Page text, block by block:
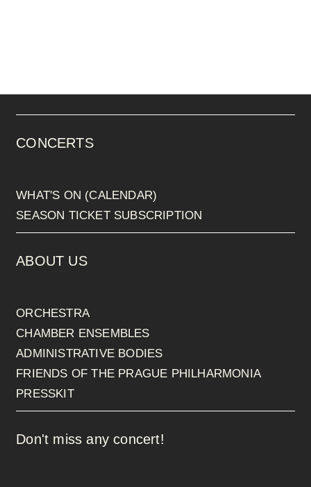
CONCERTS
WHAT'S ON (CALENDAR)
SEASON TICKET SUBSCRIPTION
ABOUT US
ORCHESTRA
CHAMBER ENSEMBLES
ADMINISTRATIVE BODIES
FRIENDS OF THE PRAGUE PHILHARMONIA
PRESSKIT
Don't miss any concert!